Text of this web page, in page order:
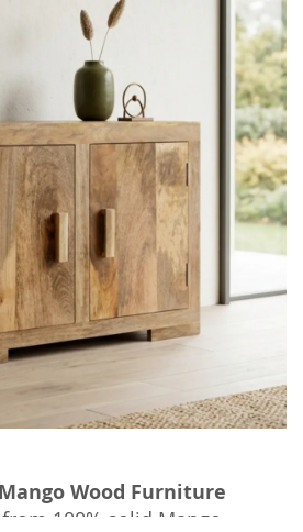
Mango Wood Furniture
100% solid Mango